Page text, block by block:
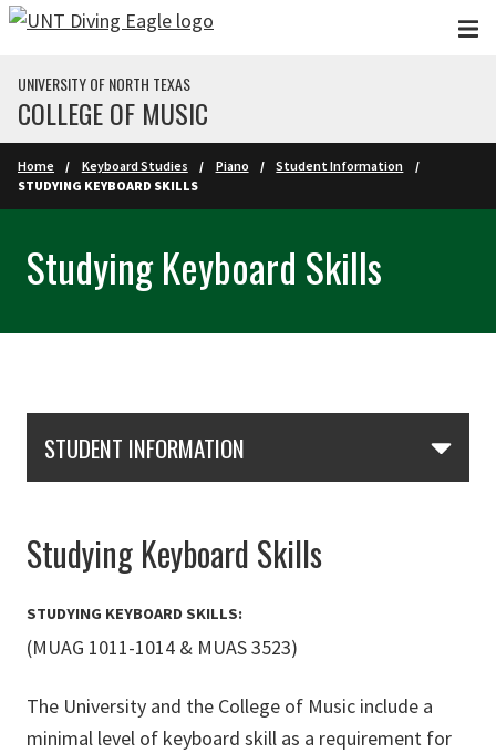
Skip to main content
UNIVERSITY OF NORTH TEXAS
COLLEGE OF MUSIC
Home Keyboard Studies Piano
Student Information
STUDYING KEYBOARD SKILLS
Studying Keyboard Skills
STUDENT INFORMATION
Studying Keyboard Skills
STUDYING KEYBOARD SKILLS:
(MUAG 1011-1014 & MUAS 3523)
The University and the College of Music include a
minimal level of keyboard skill as a requirement for